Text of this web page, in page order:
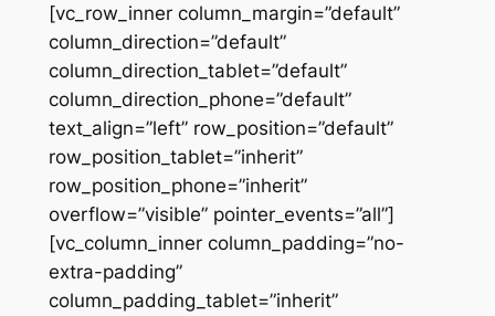
[vc_row_inner column_margin=”default”
column_direction=”default”
column_direction_tablet=”default”
column_direction_phone=”default”
text_align=”left” row_position=”default”
row_position_tablet=”inherit”
row_position_phone=”inherit”
overflow=”visible” pointer_events=”all”]
[vc_column_inner column_padding=”no-
extra-padding”
column_padding_tablet=”inherit”